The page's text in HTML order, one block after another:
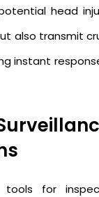
head
also transmit
instant
tools for